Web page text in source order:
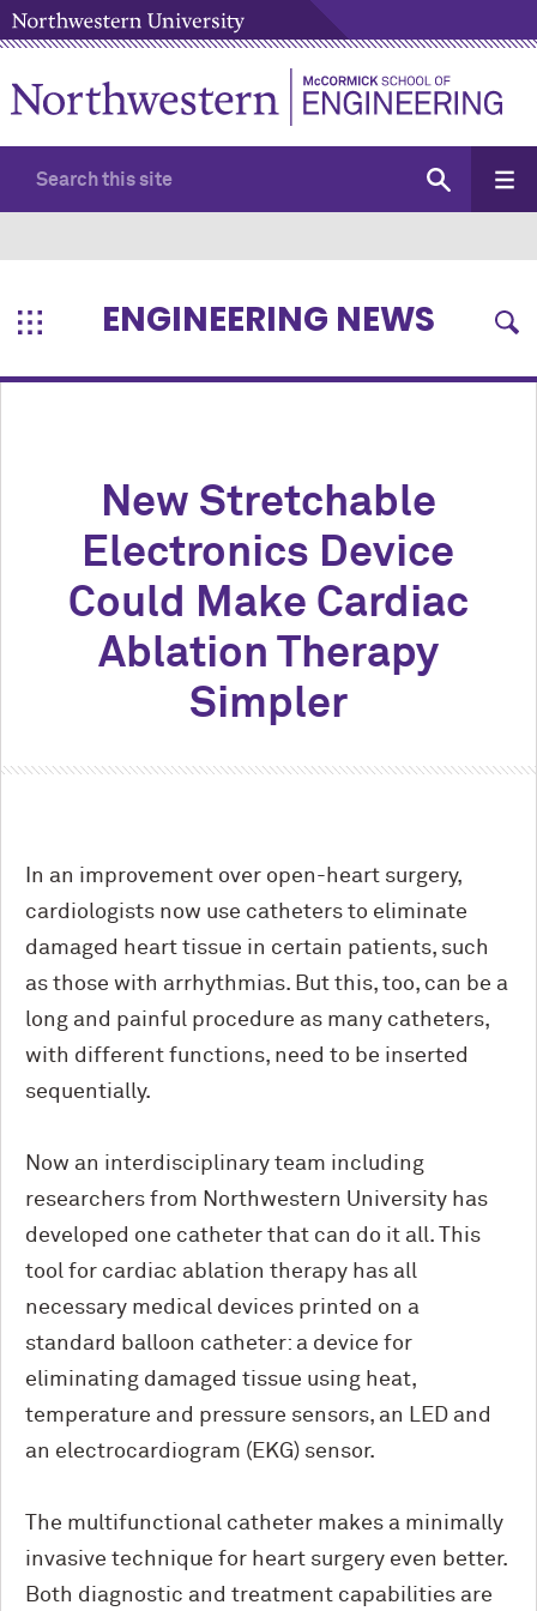
ENGINEERING NEWS
New Stretchable
Electronics Device
Could Make Cardiac
Ablation Therapy
Simpler
In an improvement over open-heart surgery,
cardiologists now use catheters to eliminate
damaged heart tissue in certain patients, such
as those with arrhythmias. But this, too, can be a
long and painful procedure as many catheters,
with different functions, need to be inserted
sequentially.
Now an interdisciplinary team including
researchers from Northwestern University has
developed one catheter that can do it all. This
tool for cardiac ablation therapy has all
necessary medical devices printed on a
standard balloon catheter: a device for
eliminating damaged tissue using heat,
temperature and pressure sensors, an LED and
an electrocardiogram (EKG) sensor.
The multifunctional catheter makes a minimally
invasive technique for heart surgery even better.
Both diagnostic and treatment capabilities are